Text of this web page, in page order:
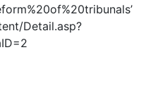
Detail.asp?